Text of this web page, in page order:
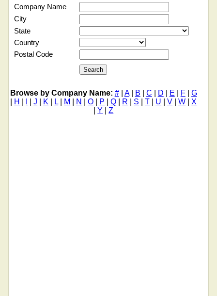
Company Name
City
State
Country
Postal Code
Browse by Company Name: #| A| B C D E F
G
H |J K L| M N |O P |Q R S |T U |V |W |X
Y |Z